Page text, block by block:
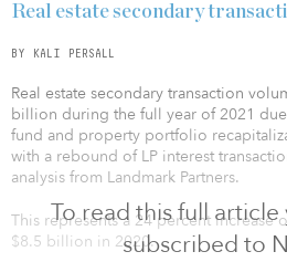
To read this full
subscribed to
Real estate secondary
BY KALI PERSALL
Real estate secondary transaction
billion during the full year of 2021
fund and property portfolio
with a rebound of LP interest
analysis from Landmark Partners.
This represents a 24 percent
$8.5 billion in 2020.